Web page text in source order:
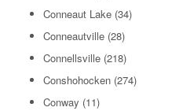
Conneaut Lake (34)
Conneautville (28)
Connellsville (218)
Conshohocken (274)
Conway (11)